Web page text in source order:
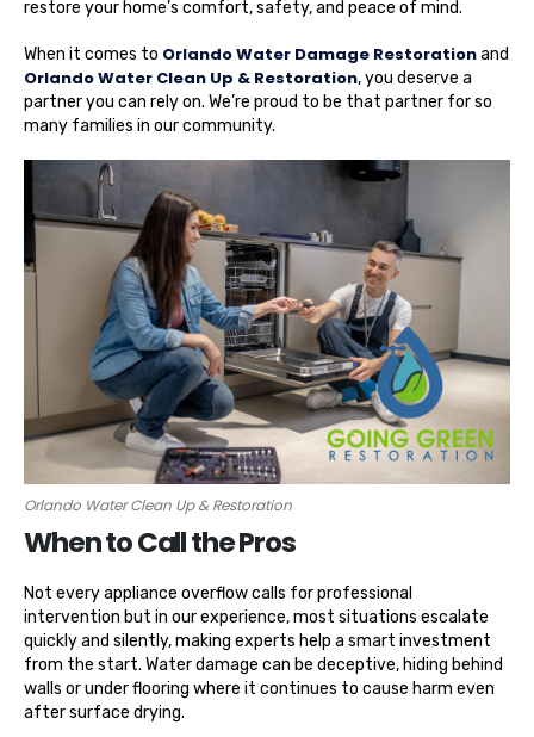
restore your home’s comfort, safety, and peace of mind.
When it comes to Orlando Water Damage Restorationand
Orlando Water Clean Up & Restoration, you deserve a
partner you can rely on. We’re proud to be that partner for so
many families in our community.
Orlando Water Clean Up & Restoration
When to Call the Pros
Not every appliance overflow calls for professional
intervention but in our experience, most situations escalate
quickly and silently, making experts help a smart investment
from the start. Water damage can be deceptive, hiding behind
walls or under flooring where it continues to cause harm even
after surface drying.